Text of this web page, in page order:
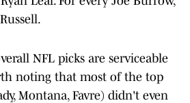
NFL picks are serviceable
noting that most of the top
Montana, Favre) didn't even